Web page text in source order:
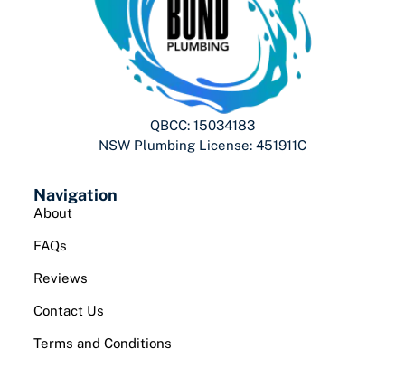
QBCC: 15034183
NSW Plumbing License: 451911C
Navigation
About
FAQs
Reviews
Contact Us
Terms and Conditions